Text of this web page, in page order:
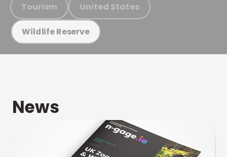
Tourism United States
Wildlife Reserve
News